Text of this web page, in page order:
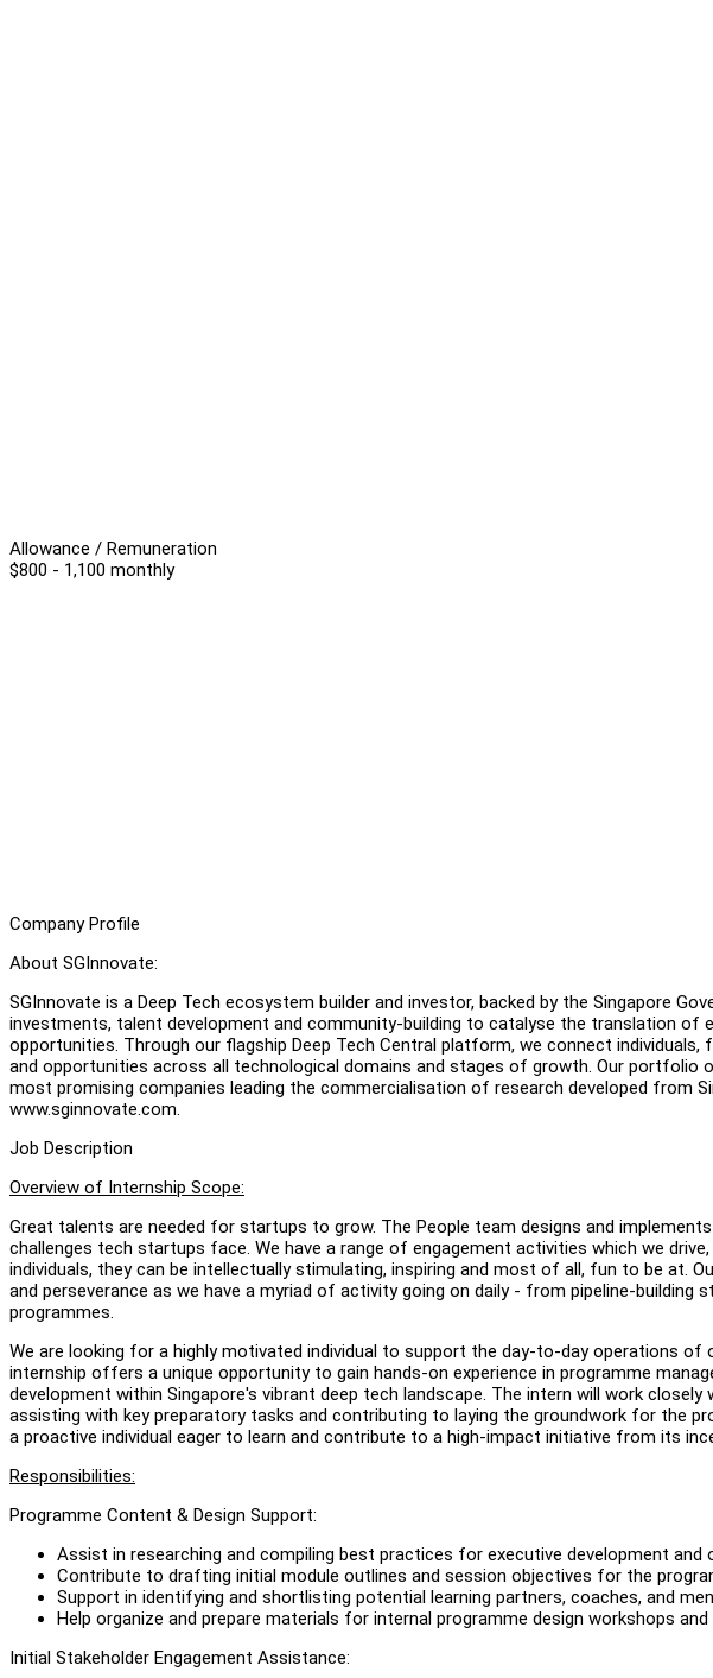
Allowance / Remuneration
$800 - 1,100 monthly
Company Profile
About SGInnovate:
SGInnovate is a Deep Tech ecosystem builder and investor, backed by the Singapore
investments, talent development and community-building to catalyse the translation of
opportunities. Through our flagship Deep Tech Central platform, we connect
and opportunities across all technological domains and stages of growth. Our
most promising companies leading the commercialisation of research developed from
www.sginnovate.com.
Job Description
Overview of Internship Scope:
Great talents are needed for startups to grow. The People team designs and
challenges tech startups face. We have a range of engagement activities which we
individuals, they can be intellectually stimulating, inspiring and most of all, fun to be at.
and perseverance as we have a myriad of activity going on daily - from pipeline-building
programmes.
We are looking for a highly motivated individual to support the day-to-day operations of
internship offers a unique opportunity to gain hands-on experience in programme
development within Singapore's vibrant deep tech landscape. The intern will work closely
assisting with key preparatory tasks and contributing to laying the groundwork for the
a proactive individual eager to learn and contribute to a high-impact initiative from its
Responsibilities:
Programme Content & Design Support:
Assist in researching and compiling best practices for executive development and
Contribute to drafting initial module outlines and session objectives for the
Support in identifying and shortlisting potential learning partners, coaches, and
Help organize and prepare materials for internal programme design workshops
Initial Stakeholder Engagement Assistance: